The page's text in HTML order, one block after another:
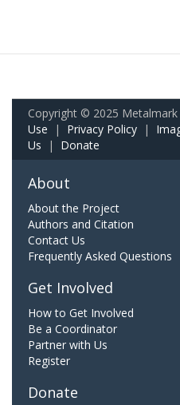
Copyright © 2025
Use | Privacy Policy |
Us | Donate
About
About the Project
Authors and Citation
Contact Us
Frequently Asked Questions
Get Involved
How to Get Involved
Be a Coordinator
Partner with Us
Register
Donate